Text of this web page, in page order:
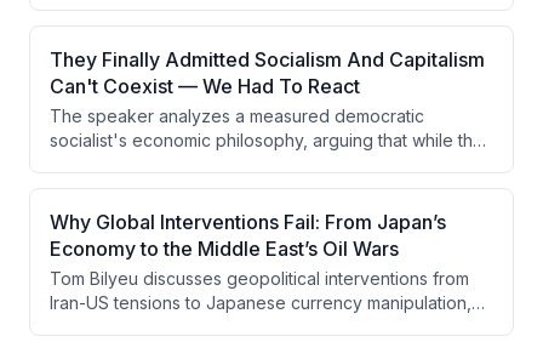
rise of DSA-aligned progressive politics in America. He
emphasizes that military hegemony depends on
psychological dominance rather than kinetic warfare,
and warns that ideological differences between
Western and theocratic mindsets are being
underestimated in conflict analysis.
They Finally Admitted Socialism And Capitalism
Can't Coexist — We Had To React
The speaker analyzes a measured democratic
socialist's economic philosophy, arguing that while the
murderous intent, his anti-capitalist ideology will
ultimately break prosperity because socialism requires
seizing means of production and cannot function
without capitalism's engine of growth. The speaker
emphasizes that capitalism's success comes from
decentralized decision-making and individual
incentive, not top-down redistribution or worker
Why Global Interventions Fail: From Japan’s
Economy to the Middle East’s Oil Wars
Tom Bilyeu discusses geopolitical interventions from
Iran-US tensions to Japanese currency manipulation,